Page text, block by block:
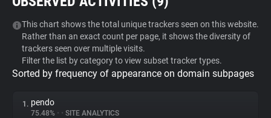
Tracker & Ad Blocker
WhoTracks.Me
Privacy Digest
This chart shows the total unique trackers seen on this website.
Rather than an exact count per page, it shows the diversity of
trackers seen over multiple visits.
Filter the list by category to view subset tracker types.
Sorted by frequency of appearance on domain subpages
1. pendo
75.48% • • SITE ANALYTICS